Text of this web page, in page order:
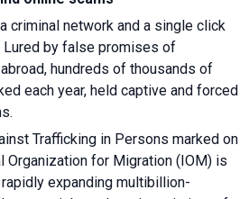
criminal network and a single click
Lured by false promises of
hundreds of thousands of
each year, held captive and forced
Trafficking in Persons marked on
Organization for Migration (IOM) is
expanding multibillion-